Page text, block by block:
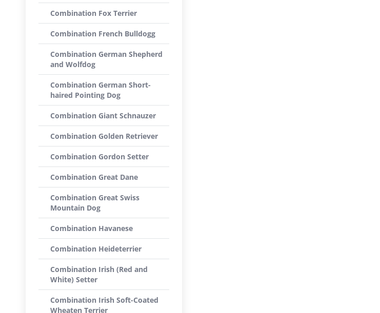
Combination Fox Terrier
Combination French Bulldogg
Combination German Shepherd
and Wolfdog
Combination German Short-
haired Pointing Dog
Combination Giant Schnauzer
Combination Golden Retriever
Combination Gordon Setter
Combination Great Dane
Combination Great Swiss
Mountain Dog
Combination Havanese
Combination Heideterrier
Combination Irish (Red and
White) Setter
Combination Irish Soft-Coated
Wheaten Terrier